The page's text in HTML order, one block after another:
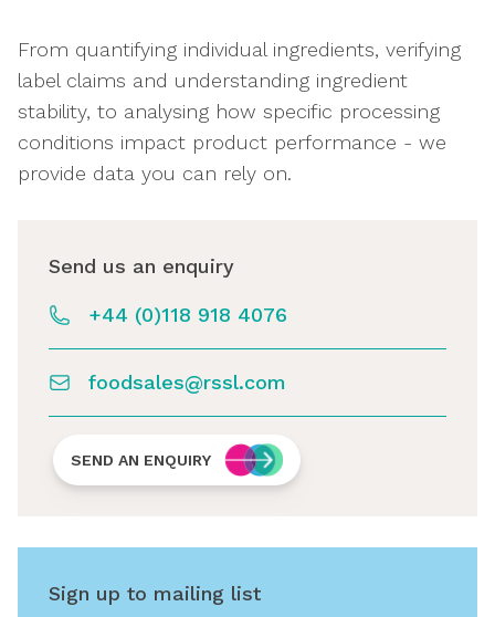
From quantifying individual ingredients, verifying
label claims and understanding ingredient
stability, to analysing how specific processing
conditions impact product performance - we
provide data you can rely on.
Send us an enquiry
+44 (0)118 918 4076
foodsales@rssl.com
SEND AN ENQUIRY
Sign up to mailing list